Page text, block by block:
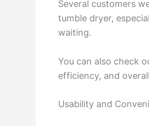
Several customers
tumble dryer,
waiting.
You can also check
efficiency, and
Usability and